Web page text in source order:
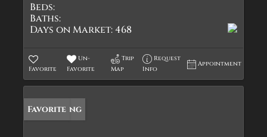
Beds:
Baths:
Days on Market:468
Favorite
Un-
Favorite
Trip
Map
Request
Info
Appointment
New Listing
Favorite